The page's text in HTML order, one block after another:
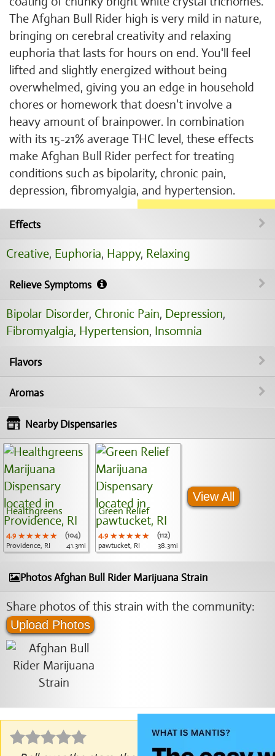
The Afghan Bull Rider high is very mild in nature,
bringing on cerebral creativity and relaxing
euphoria that lasts for hours on end. You'll feel
lifted and slightly energized without being
overwhelmed, giving you an edge in household
chores or homework that doesn't involve a
heavy amount of brainpower. In combination
with its 15-21% average THC level, these effects
make Afghan Bull Rider perfect for treating
conditions such as bipolarity, chronic pain,
depression, fibromyalgia, and hypertension.
Effects
Creative, Euphoria, Happy, Relaxing
Relieve Symptoms
Bipolar Disorder, Chronic Pain, Depression,
Fibromyalgia, Hypertension, Insomnia
Flavors
Aromas
Nearby Dispensaries
Healthgreens
4.9 ★★★★★
★★★★★
★★★★★
(104)
Providence, RI
41.3mi
Green Relief
4.9 ★★★★★
★★★★★
★★★★★
(112)
pawtucket, RI
38.3mi
View All
Photos Afghan Bull Rider Marijuana Strain
Share photos of this strain with the community:
Upload Photos